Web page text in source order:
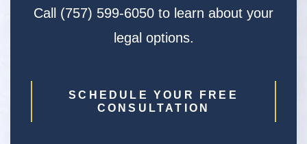
Call (757) 599-6050 to learn about your
legal options.
SCHEDULE YOUR FREE
CONSULTATION